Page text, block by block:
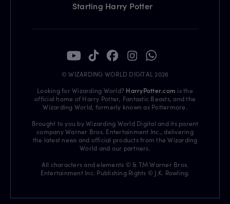
Starting Harry Potter
© WIZARDING WORLD DIGITAL 2026
Looking for Wizarding World? HarryPotter.com is the
official home of Harry Potter, Fantastic Beasts, and the
Wizarding World, formerly known as Pottermore.
Brought to you by Wizarding World Digital and its parent
company Warner Bros. Entertainment Inc., delivering
the latest news and official products from the Wizarding
World and our partners.
All characters and elements © & TM Warner Bros.
Entertainment Inc. Publishing Rights © J.K. Rowling.